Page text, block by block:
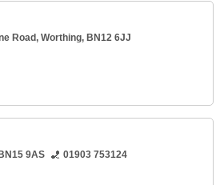
Road, Worthing, BN12 6JJ
BN15 9AS
01903 753124